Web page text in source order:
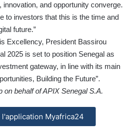
and opportunity converge.
to investors that this is the time and
future.”
Excellency, President Bassirou
2025 is set to position Senegal as
gateway, in line with its main
Building the Future”.
on behalf of APIX Senegal S.A.
Myafrica24